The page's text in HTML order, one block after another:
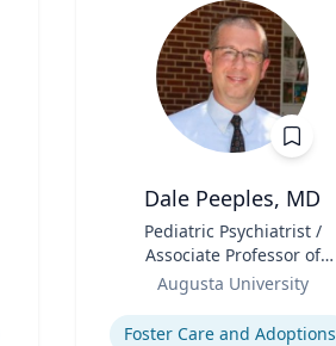
Dale Peeples, MD
Pediatric Psychiatrist /
Associate Professor of
Psychiatry
Augusta University
Expertise
Foster Care and Adoptions